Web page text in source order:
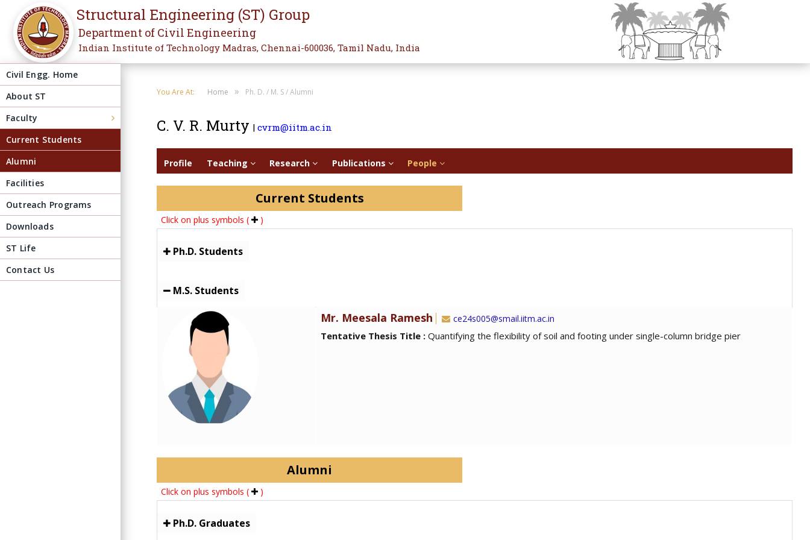
Structural Engineering (ST) Group
Department of Civil Engineering
Indian Institute of Technology Madras, Chennai-600036, Tamil Nadu, India
Civil Engg. Home
About ST
Faculty
Current Students
Alumni
Facilities
Outreach Programs
Downloads
ST Life
Contact Us
You Are At: Home » Ph. D. / M. S / Alumni
C. V. R. Murty|cvrm@iitm.ac.in
Profile Teaching Research Publications People
Current Students
Click on plus symbols ( )
Ph.D. Students
M.S. Students
Mr. Meesala Ramesh ce24s005@smail.iitm.ac.in
Tentative Thesis Title :Quantifying the flexibility of soil and footing under single-column bridge pier
Alumni
Click on plus symbols ( )
Ph.D. Graduates